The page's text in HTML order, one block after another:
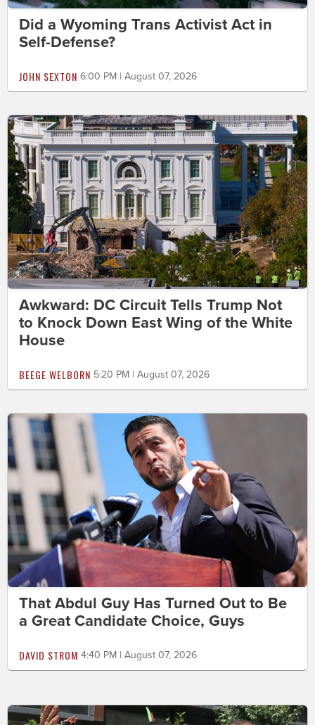
Did a Wyoming Trans Activist Act in
Self-Defense?
JOHN SEXTON 6:00 PM | August 07, 2026
Awkward: DC Circuit Tells Trump Not
to Knock Down East Wing of the White
House
BEEGE WELBORN 5:20 PM | August 07, 2026
That Abdul Guy Has Turned Out to Be
a Great Candidate Choice, Guys
DAVID STROM 4:40 PM | August 07, 2026